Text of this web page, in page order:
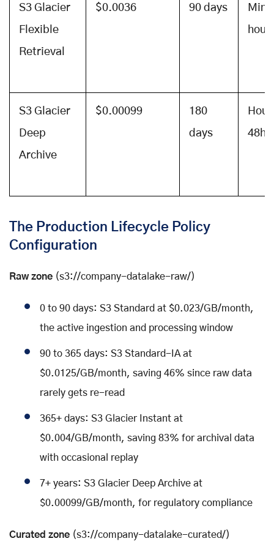
S3 Glacier
Flexible
Retrieval
$0.0036 90 days
S3 Glacier
Deep
Archive
$0.00099
180
days
The Production Lifecycle Policy
Configuration
Raw zone (s3://company-datalake-raw/)
0 to 90 days: S3 Standard at $0.023/GB/month,
the active ingestion and processing window
90 to 365 days: S3 Standard-IA at
$0.0125/GB/month, saving 46% since raw data
rarely gets re-read
365+ days: S3 Glacier Instant at
$0.004/GB/month, saving 83% for archival data
with occasional replay
7+ years: S3 Glacier Deep Archive at
$0.00099/GB/month, for regulatory compliance
Curated zone (s3://company-datalake-curated/)